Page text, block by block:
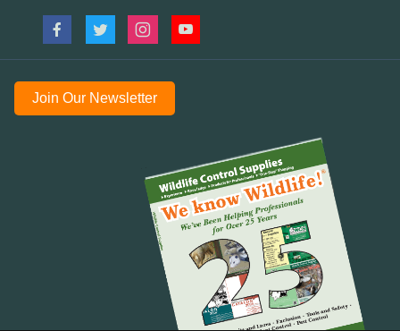
Join Our Newsletter